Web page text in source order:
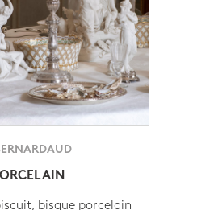
bisque porcelain